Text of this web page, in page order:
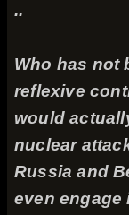
..
Who has not
reflexive
would
nuclear
Russia and
even engage